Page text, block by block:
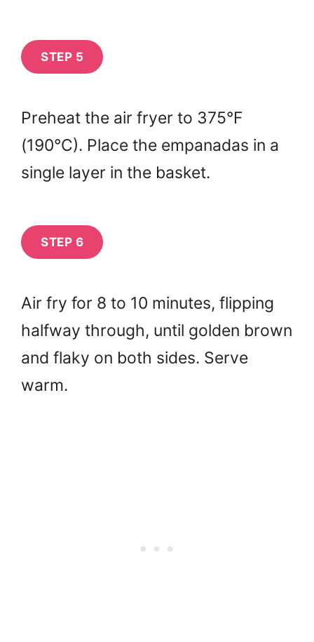
STEP 5
Preheat the air fryer to 375°F
(190°C). Place the empanadas in a
single layer in the basket.
STEP 6
Air fry for 8 to 10 minutes, flipping
halfway through, until golden brown
and flaky on both sides. Serve
warm.